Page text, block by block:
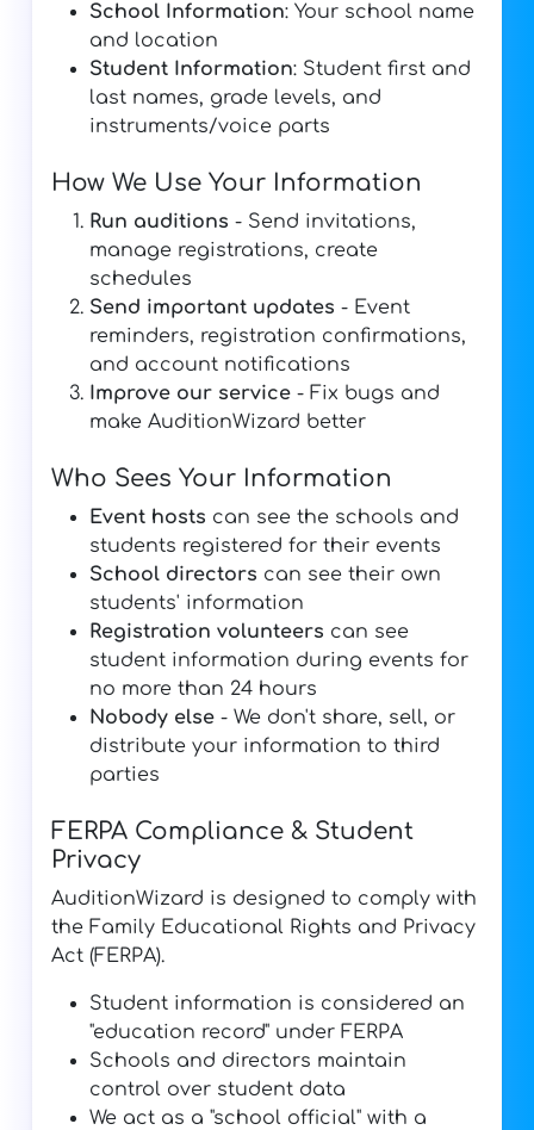
School Information: Your school name
and location
Student Information: Student first and
last names, grade levels, and
instruments/voice parts
How We Use Your Information
Run auditions - Send invitations,
manage registrations, create
schedules
Send important updates - Event
reminders, registration confirmations,
and account notifications
Improve our service - Fix bugs and
make AuditionWizard better
Who Sees Your Information
Event hosts can see the schools and
students registered for their events
School directors can see their own
students' information
Registration volunteers can see
student information during events for
no more than 24 hours
Nobody else - We don't share, sell, or
distribute your information to third
parties
FERPA Compliance & Student
Privacy
AuditionWizard is designed to comply with
the Family Educational Rights and Privacy
Act (FERPA).
Student information is considered an
"education record" under FERPA
Schools and directors maintain
control over student data
We act as a "school official" with a